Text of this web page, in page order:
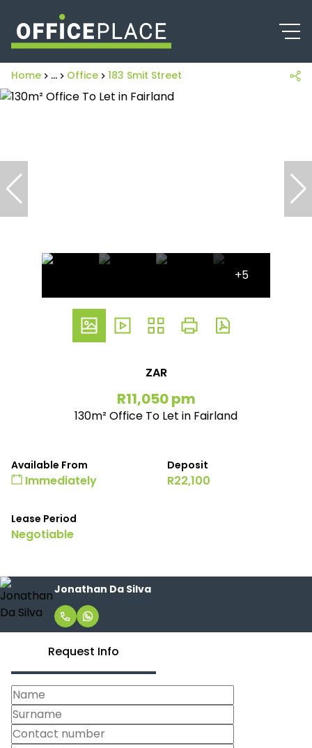
Home ... Office 183 Smit Street
+5
ZAR
R11,050 pm
130m² Office To Let in Fairland
Available From
Immediately
Deposit
R22,100
Lease Period
Negotiable
Jonathan Da Silva
Request Info